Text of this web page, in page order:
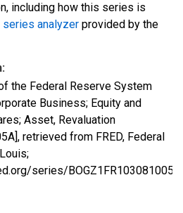
including how this series is
series analyzer provided by the
the Federal Reserve System
Business; Equity and
Asset, Revaluation
retrieved from FRED, Federal
series/BOGZ1FR103081005A,